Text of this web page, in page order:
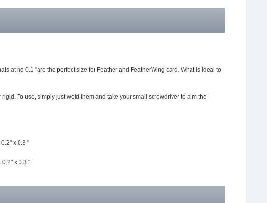
at no 0.1 "are the perfect size for Feather and FeatherWing card. What is ideal to
To use, simply just weld them and take your small screwdriver to aim the
x 0.3 "
0.2" x 0.3 "